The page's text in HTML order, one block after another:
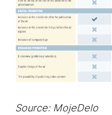
Source: MojeDelo